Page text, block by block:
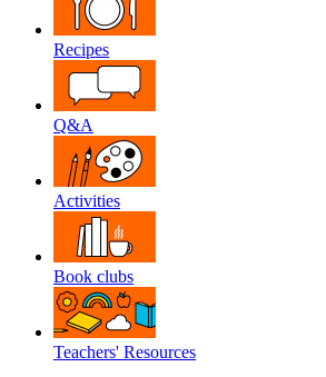
Recipes
Q&A
Activities
Book clubs
Teachers' Resources